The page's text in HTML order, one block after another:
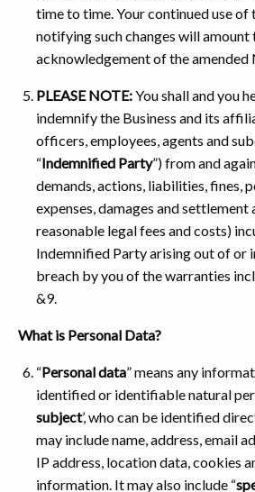
time to time. Your continued use of
notifying such changes will amount
acknowledgement of the amended
PLEASE NOTE:You shall and you
indemnify the Business and its
officers, employees, agents and
“Indemnified Party”) from and
demands, actions, liabilities, fines,
expenses, damages and
reasonable legal fees and costs)
Indemnified Party arising out of or
breach by you of the warranties
&9.
What is Personal Data?
“Personal data” means any
identified or identifiable natural
subject’, who can be identified
may include name, address, email
IP address, location data, cookies
information. It may also include “